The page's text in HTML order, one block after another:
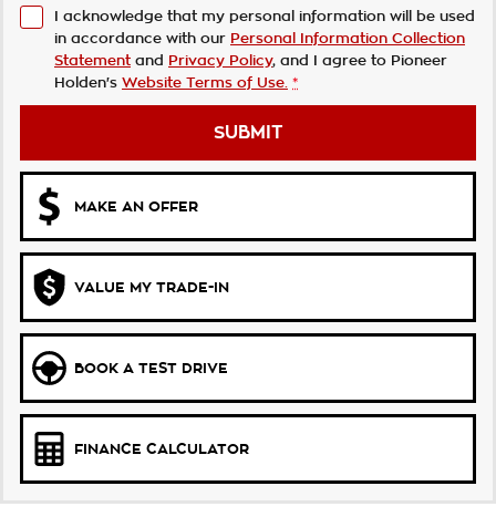
I acknowledge that my personal information will be used
in accordance with our Personal Information Collection
Statement and Privacy Policy, and I agree to Pioneer
Holden's Website Terms of Use. *
SUBMIT
MAKE AN OFFER
VALUE MY TRADE-IN
BOOK A TEST DRIVE
FINANCE CALCULATOR